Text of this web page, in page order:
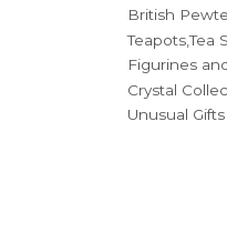
British
Teapots,Tea
Figurines
Crystal
Unusual Gifts